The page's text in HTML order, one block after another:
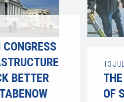
BETTER
13
OF